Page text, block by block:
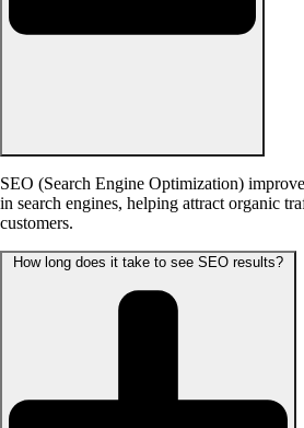
SEO (Search Engine Optimization)
in search engines, helping attract organic
customers.
How long does it take to see SEO results?